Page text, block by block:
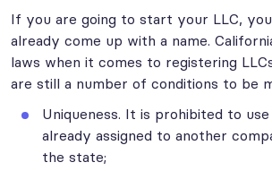
If you are going to start your LLC,
already come up with a name.
laws when it comes to registering
are still a number of conditions to be
Uniqueness. It is prohibited to
already assigned to another
the state;